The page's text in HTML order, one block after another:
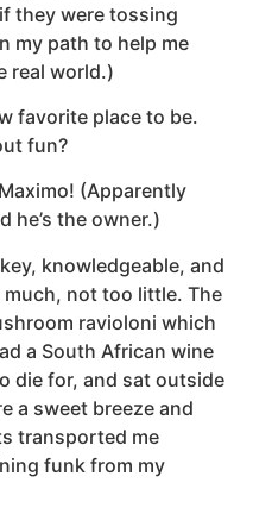
they were tossing
my path to help me
real world.)
favorite place to be.
fun?
(Apparently
he’s the owner.)
knowledgeable, and
not too little. The
ravioloni which
a South African wine
die for, and sat outside
a sweet breeze and
transported me
funk from my